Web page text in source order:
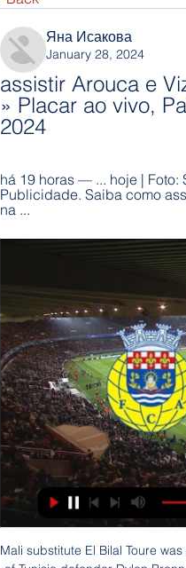
Яна Исакова
January 28, 2024
assistir Arouca e
» Placar ao vivo,
2024
há 19 horas — ... hoje | Foto:
Publicidade. Saiba como
na ...
Mali substitute El Bilal Toure was shown a straight red card late on for catching the ankle of Tunisia defender Dylan Bronn, another incident which required a check on the video screen.

No guarantee over restrictions' Cabinet Secretary for Health & Social Care Humza Yousaf was asked about the new restrictions that will take effect in Scotland from Boxing Day and promised to review the crowd limitations over the course of the next three weeks. 

assistir FC Arouca x FC Vizela ao vivo hoje Liga Portugal 28 há 9 horas — assistir FC Arouca x FC Vizela ao vivo hoje Liga Portugal 28/01/2024 Hoje. há 20 horas — Assistir Arouca vs FC Vizela 28.01.2024 ao vivo ...

We saw the way they celebrated the win and that shows the level we are, Neves told BBC. I didn't see Arsenal celebrating like this in the past 10 years - it was like they won the league.

There are more visual presentations of the data and you will be able to engage your data analysts to seek further marginal gains from players.

[[[AO VIVO]]>>] assistir Arouca e Vizela ao vivo hoje Live A há 11 horas — [AO VIVO]]>>] assistir Arouca e Vizela ao vivo hoje Live Arouca v Vizela Streaming Online 28.01.2024 A assistência da partida de hoje é de ...

Daily coronavirus cases in the United Kingdom hit a pandemic-high on Thursday, with 88,376 confirmed. 

assistir FC Arouca e FC Vizela ao vivo transmissão assistir há 10 horas — assistir FC Arouca e FC Vizela ao vivo transmissão assistir Arouca e Vizela ao vivo hoje Digital de Vizela 28 j 28/01/2024 há 30 minutos ...

If they think that there's the threat or the possibility that could happen, why don't they give him a chance? 

It was the first time Pep Guardiola's side had conceded an xG against figure greater than 2.5 in 55 Premier League matches - with Leicester also being the last team to do so when creating 2.95 in their 5-2 win last season. 

Assistir Arouca x Vizela grátis 28/01/2024 ao vivo há 12 horas — Assistir Arouca x Vizela ao vivo online dia 28/01/2024 sem travar, clique e assista Vizela e Arouca em HD grátis no canaisplay.com!

The spectre of serial winner Antonio Conte looms large over Solskjaer, to such an extent that some players may already be considering how much they would improve under his tutelage. 

It was obvious they were improving under the Spaniard but as to whether they could clinch fourth was another matter. 

On vaccination take-up within the squad, the Spurs boss added: I think everyone takes [their own] best decision and is a question for the medical department about people whether they are vaccinated or not. Tottenham have won 10 points from Conte's opening four Premier League games in charge but they were humbled by NS Mura in their previous Europa Conference League match. 

Arsenal may be a few years off where they want to be, which is challenging for the big trophies.  When you see him play, he seems to be extremely energetic. 

Sky Sports News previously reported that West Ham were keen to add defensive reinforcements and had targeted Zouma, who had fallen out of favour at Chelsea under Thomas Tuchel. 

This season Saints are averaging 5.83 corners per 90 minutes, including winning over their market expectation away at Arsenal (8), Liverpool (7) and Manchester City (5) whilst their shots per match average is 12.65. 

Passion and joy. I'm not saying you have to walk around with a smile on your face because I was as miserable as sin when I was playing football and, to be fair, quite often cantankerous and argumentative! 

Arouca x Vizela ao vivo transmissão FC Arouca e FC Vizela ao há 9 horas —